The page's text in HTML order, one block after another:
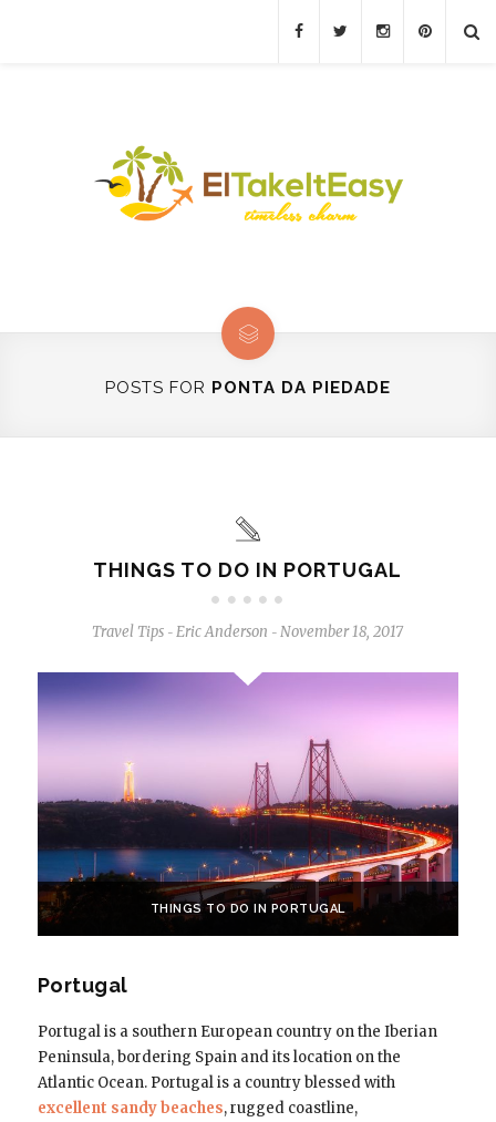
POSTS FOR PONTA DA PIEDADE
THINGS TO DO IN PORTUGAL
Travel Tips - Eric Anderson - November 18, 2017
THINGS TO DO IN PORTUGAL
Portugal
Portugal is a southern European country on the Iberian
Peninsula, bordering Spain and its location on the
Atlantic Ocean. Portugal is a country blessed with
excellent sandy beaches, rugged coastline,